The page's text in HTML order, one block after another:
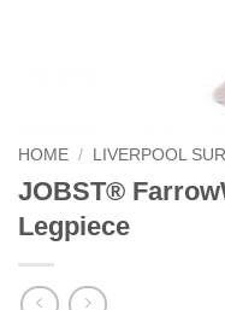
HOME / LIVERPOOL
JOBST®
Legpiece